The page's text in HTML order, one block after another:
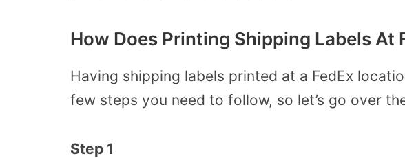
How Does Printing Shipping Labels At
Having shipping labels printed at a FedEx
few steps you need to follow, so let’s go over
Step 1